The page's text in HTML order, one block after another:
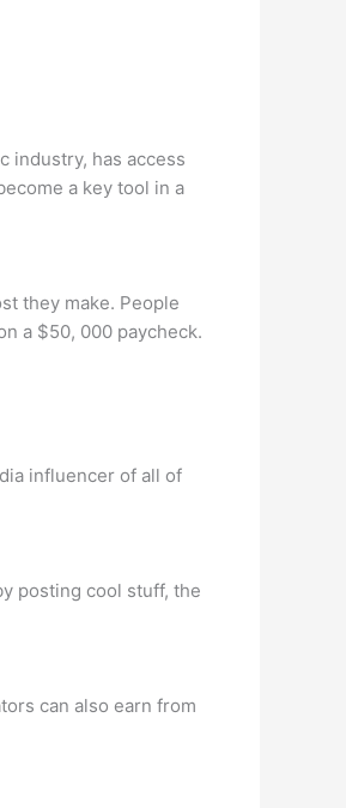
industry, has access
a key tool in a
they make. People
a $50, 000 paycheck.
influencer of all of
posting cool stuff, the
can also earn from